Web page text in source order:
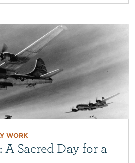
WORK
A Sacred Day for a